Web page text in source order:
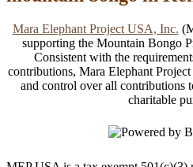
Mara Elephant Project USA, Inc.
supporting the Mountain Bongo
Consistent with the
contributions, Mara Elephant
and control over all contributions
charitable